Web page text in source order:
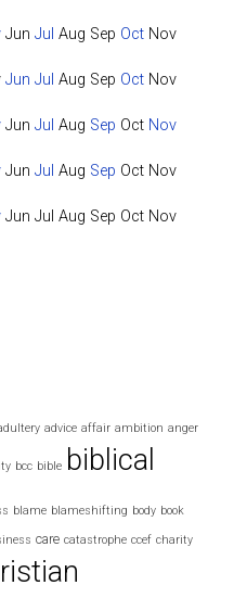
Jun Jul Aug Sep Oct Nov
Jun Jul Aug Sep Oct Nov
Jun Jul Aug Sep Oct Nov
Jun Jul Aug Sep Oct Nov
Jun Jul Aug Sep Oct Nov
advice affair ambition anger
bcc bible biblical
blame blameshifting body book
care catastrophe ccef charity